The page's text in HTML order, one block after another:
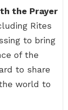
the Prayer
Rites
to bring
of the
to share
world to